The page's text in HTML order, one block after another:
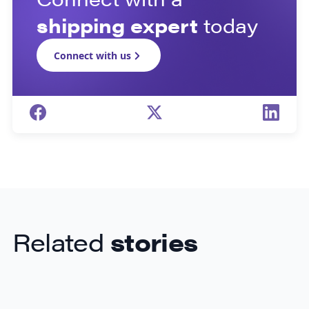
shipping expert today
Connect with us
Related stories